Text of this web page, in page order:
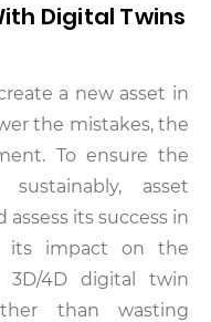
Digital Twins
a new asset in
the mistakes, the
To ensure the
asset
its success in
its impact on the
4D digital twin
than wasting